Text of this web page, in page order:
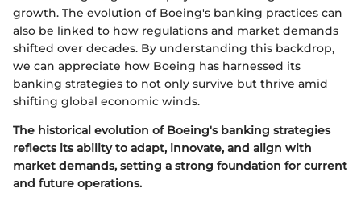
growth. The evolution of Boeing's banking practices can
also be linked to how regulations and market demands
shifted over decades. By understanding this backdrop,
we can appreciate how Boeing has harnessed its
banking strategies to not only survive but thrive amid
shifting global economic winds.
The historical evolution of Boeing's banking strategies
reflects its ability to adapt, innovate, and align with
market demands, setting a strong foundation for current
and future operations.